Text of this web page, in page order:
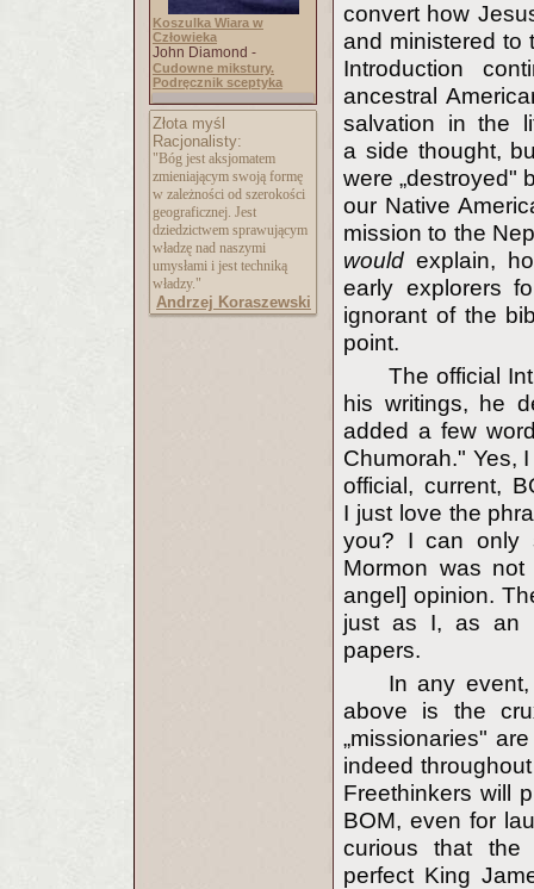
Koszulka Wiara w
Człowieka
John Diamond -
Cudowne mikstury.
Podręcznik sceptyka
Złota myśl
Racjonalisty:
"Bóg jest aksjomatem
zmieniającym swoją formę
w zależności od szerokości
geograficznej. Jest
dziedzictwem sprawującym
władzę nad naszymi
umysłami i jest techniką
władzy."
Andrzej Koraszewski
convert how
and ministered to
Introduction
ancestral
salvation in the
a side thought,
were „destroyed"
our Native
mission to the
would explain,
early explorers
ignorant of the
point.
The official
his writings, he
added a few
Chumorah." Yes,
official, current,
I just love the
you? I can only
Mormon was
angel] opinion.
just as I, as an
papers.
In any
above is the
„missionaries"
indeed
Freethinkers will
BOM, even for
curious that the
perfect King